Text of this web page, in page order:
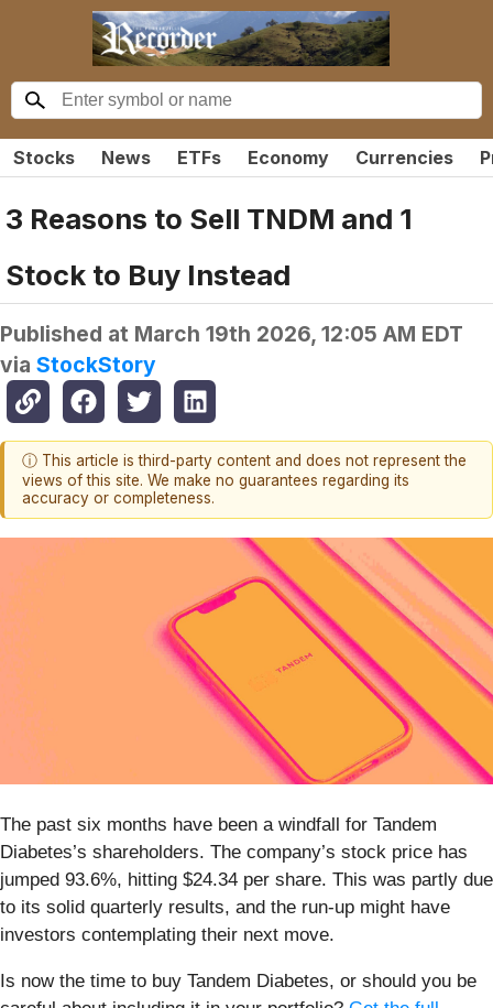
Stocks News ETFs Economy Currencies
3 Reasons to Sell TNDM and 1
Stock to Buy Instead
Published at March 19th 2026, 12:05 AM EDT
via StockStory
ⓘ This article is third-party content and does not represent the
views of this site. We make no guarantees regarding its
accuracy or completeness.
The past six months have been a windfall for Tandem
Diabetes’s shareholders. The company’s stock price has
jumped 93.6%, hitting $24.34 per share. This was partly due
to its solid quarterly results, and the run-up might have
investors contemplating their next move.
Is now the time to buy Tandem Diabetes, or should you be